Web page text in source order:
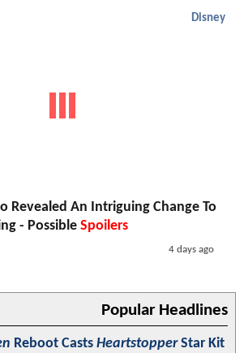
Disney
Revealed An Intriguing Change To
- Possible Spoilers
4 days ago
Popular Headlines
Reboot Casts HeartstopperStar Kit